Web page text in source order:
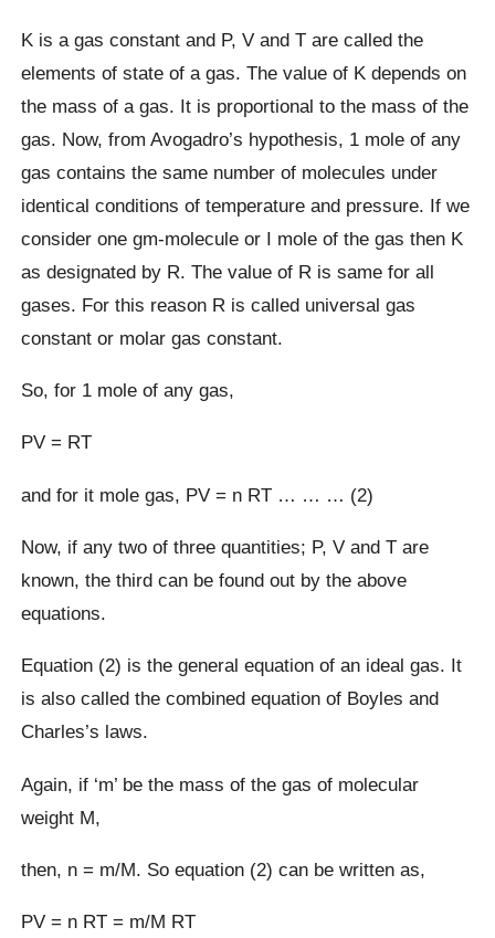
K is a gas constant and P, V and T are called the
elements of state of a gas. The value of K depends on
the mass of a gas. It is proportional to the mass of the
gas. Now, from Avogadro’s hypothesis, 1 mole of any
gas contains the same number of molecules under
identical conditions of temperature and pressure. If we
consider one gm-molecule or I mole of the gas then K
as designated by R. The value of R is same for all
gases. For this reason R is called universal gas
constant or molar gas constant.
So, for 1 mole of any gas,
PV = RT
and for it mole gas, PV = n RT … … … (2)
Now, if any two of three quantities; P, V and T are
known, the third can be found out by the above
equations.
Equation (2) is the general equation of an ideal gas. It
is also called the combined equation of Boyles and
Charles’s laws.
Again, if ‘m’ be the mass of the gas of molecular
weight M,
then, n = m/M. So equation (2) can be written as,
PV = n RT = m/M RT